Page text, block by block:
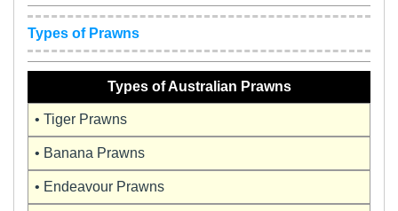
Types of Prawns
Types of Australian Prawns
• Tiger Prawns
• Banana Prawns
• Endeavour Prawns